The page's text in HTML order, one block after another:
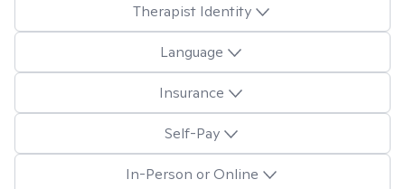
Therapist Identity
Language
Insurance
Self-Pay
In-Person or Online